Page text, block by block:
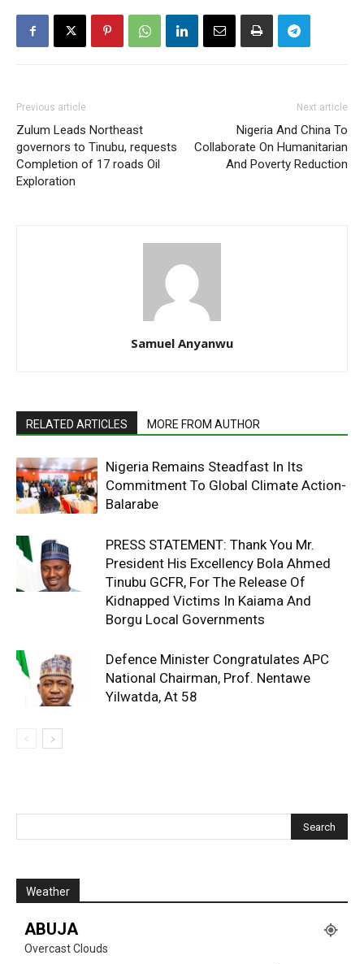
Previous article
Zulum Leads Northeast
governors to Tinubu, requests
Completion of 17 roads Oil
Exploration
Next article
Nigeria And China To
Collaborate On Humanitarian
And Poverty Reduction
Samuel Anyanwu
RELATED ARTICLES MORE FROM AUTHOR
Nigeria Remains Steadfast In Its
Commitment To Global Climate Action-
Balarabe
PRESS STATEMENT: Thank You Mr.
President His Excellency Bola Ahmed
Tinubu GCFR, For The Release Of
Kidnapped Victims In Kaiama And
Borgu Local Governments
Defence Minister Congratulates APC
National Chairman, Prof. Nentawe
Yilwatda, At 58
Weather
ABUJA
Overcast Clouds